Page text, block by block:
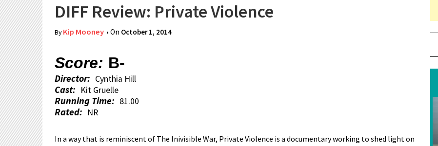
DIFF Review: Private Violence
ByKip Mooney • On October 1, 2014
Score: B-
Director: Cynthia Hill
Cast: Kit Gruelle
Running Time: 81.00
Rated: NR
In a way that is reminiscent of The Inivisible War, Private Violence is a documentary working to shed light on